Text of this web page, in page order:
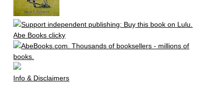
Abe Books clicky
Info & Disclaimers